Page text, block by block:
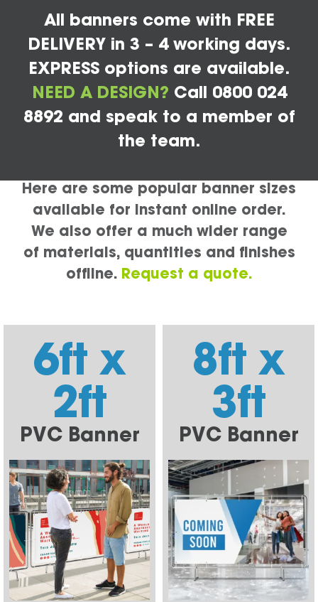
All banners come with FREE
DELIVERY in 3 – 4 working days.
EXPRESS options are available.
NEED A DESIGN? Call 0800 024
8892 and speak to a member of
the team.
Here are some popular banner sizes
available for instant online order.
We also offer a much wider range
of materials, quantities and finishes
offline. Request a quote.
6ft x
2ft
PVC Banner
8ft x
3ft
PVC Banner